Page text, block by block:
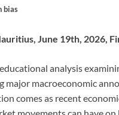
bias
June 19th, 2026,
analysis
macroeconomic
comes as recent